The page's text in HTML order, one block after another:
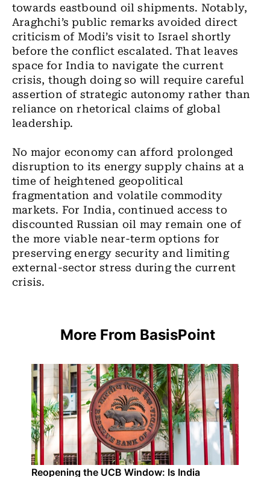
towards eastbound oil shipments. Notably,
Araghchi’s public remarks avoided direct
criticism of Modi’s visit to Israel shortly
before the conflict escalated. That leaves
space for India to navigate the current
crisis, though doing so will require careful
assertion of strategic autonomy rather than
reliance on rhetorical claims of global
leadership.
No major economy can afford prolonged
disruption to its energy supply chains at a
time of heightened geopolitical
fragmentation and volatile commodity
markets. For India, continued access to
discounted Russian oil may remain one of
the more viable near-term options for
preserving energy security and limiting
external-sector stress during the current
crisis.
More From BasisPoint
Reopening the UCB Window: Is India